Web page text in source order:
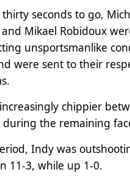
seconds to go,
Mikael Robidoux
unsportsmanlike
were sent to their
chippier
during the remaining
Indy was
11-3, while up 1-0.